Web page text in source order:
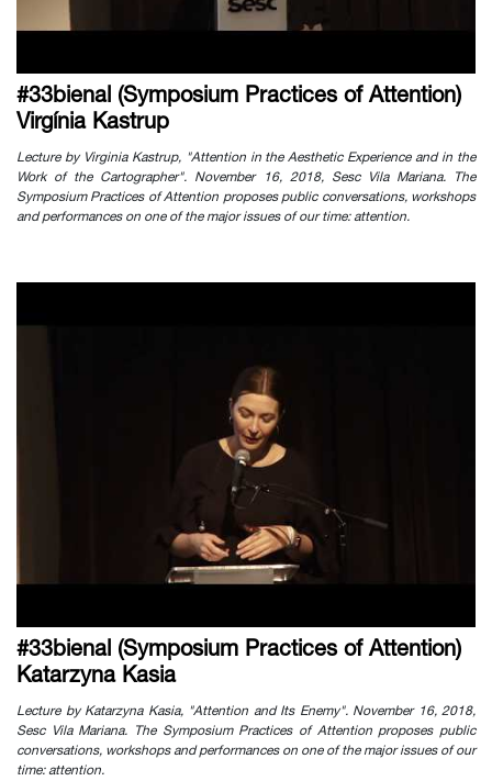
#33bienal (Symposium Practices of Attention)
Virgínia Kastrup
Lecture by Virginia Kastrup, "Attention in the Aesthetic Experience and in the
Work of the Cartographer". November 16, 2018, Sesc Vila Mariana. The
Symposium Practices of Attention proposes public conversations, workshops
and performances on one of the major issues of our time: attention.
#33bienal (Symposium Practices of Attention)
Katarzyna Kasia
Lecture by Katarzyna Kasia, "Attention and Its Enemy". November 16, 2018,
Sesc Vila Mariana. The Symposium Practices of Attention proposes public
conversations, workshops and performances on one of the major issues of our
time: attention.